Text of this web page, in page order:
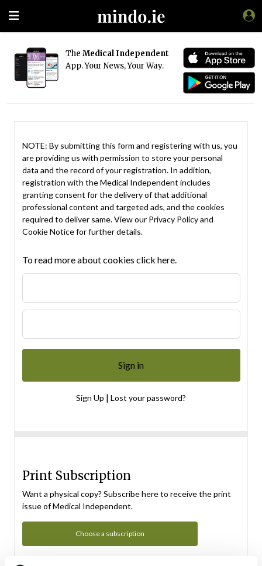
The Medical Independent
App. Your News, Your Way.
NOTE: By submitting this form and registering with us, you
are providing us with permission to store your personal
data and the record of your registration. In addition,
registration with the Medical Independent includes
granting consent for the delivery of that additional
professional content and targeted ads, and the cookies
required to deliver same. View our Privacy Policyand
Cookie Noticefor further details.
To read more about cookies click here.
Sign Up | Lost your password?
Print Subscription
Want a physical copy? Subscribe here to receive the print
issue of Medical Independent.
Choose a subscription